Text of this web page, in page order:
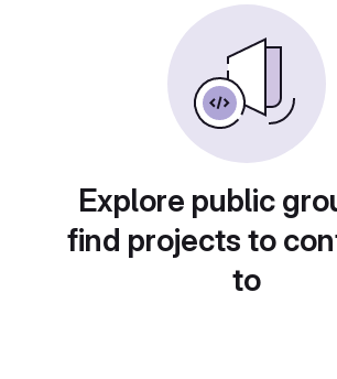
Explore public
find projects to
to